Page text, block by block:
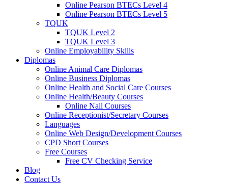
Online Pearson BTECs Level 4
Online Pearson BTECs Level 5
TQUK
TQUK Level 2
TQUK Level 3
Online Employability Skills
Diplomas
Online Animal Care Diplomas
Online Business Diplomas
Online Health and Social Care Courses
Online Health/Beauty Courses
Online Nail Courses
Online Receptionist/Secretary Courses
Languages
Online Web Design/Development Courses
CPD Short Courses
Free Courses
Free CV Checking Service
Blog
Contact Us